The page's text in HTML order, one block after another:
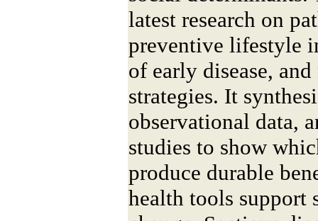
latest research on
preventive lifestyle
of early disease,
strategies. It
observational data,
studies to show
produce durable
health tools support